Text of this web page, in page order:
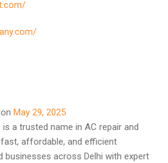
May 29, 2025
is a trusted name in AC repair and
affordable, and efficient
businesses across Delhi with expert